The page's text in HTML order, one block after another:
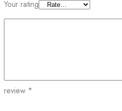
Your rating
review *